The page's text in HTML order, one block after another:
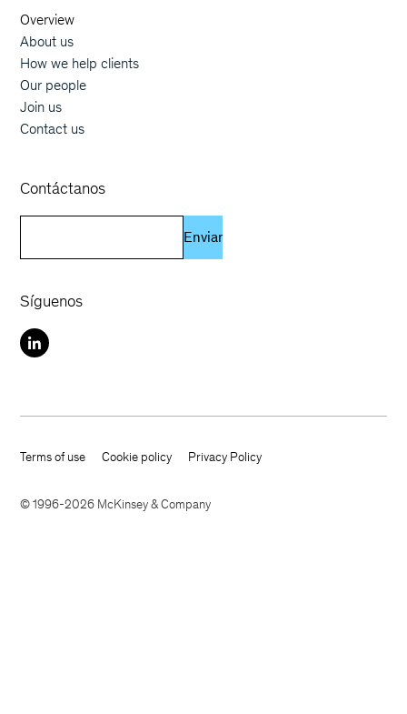
Main navigation
Overview
About us
How we help clients
Our people
Join us
Contact us
Contáctanos
Enviar
Síguenos
Footer terms
Terms of use Cookie policy Privacy Policy
© 1996-2026 McKinsey & Company